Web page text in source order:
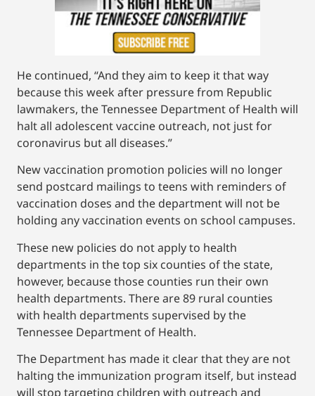
He continued, “And they aim to keep it that way
because this week after pressure from Republic
lawmakers, the Tennessee Department of Health will
halt all adolescent vaccine outreach, not just for
coronavirus but all diseases.”
New vaccination promotion policies will no longer
send postcard mailings to teens with reminders of
vaccination doses and the department will not be
holding any vaccination events on school campuses.
These new policies do not apply to health
departments in the top six counties of the state,
however, because those counties run their own
health departments. There are 89 rural counties
with health departments supervised by the
Tennessee Department of Health.
The Department has made it clear that they are not
halting the immunization program itself, but instead
will stop targeting children with outreach and